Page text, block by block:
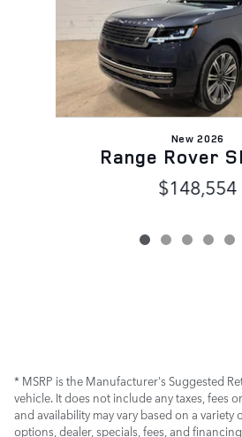
New 2026
Range Rover
$148,554
* MSRP is the Manufacturer's Suggested
vehicle. It does not include any taxes, fees
and availability may vary based on a
options, dealer, specials, fees, and